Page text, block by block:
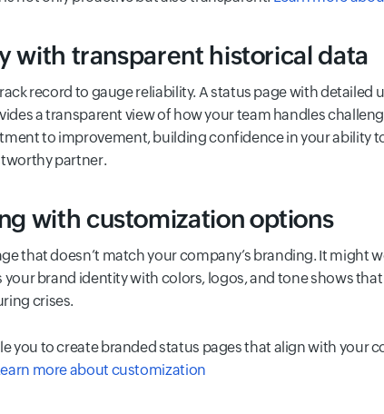
with transparent historical data
record to gauge reliability. A status page with
a transparent view of how your team handles
to improvement, building confidence in your ability
partner.
with customization options
that doesn’t match your company’s branding. It might
brand identity with colors, logos, and tone shows
crises.
you to create branded status pages that align with your
more about customization